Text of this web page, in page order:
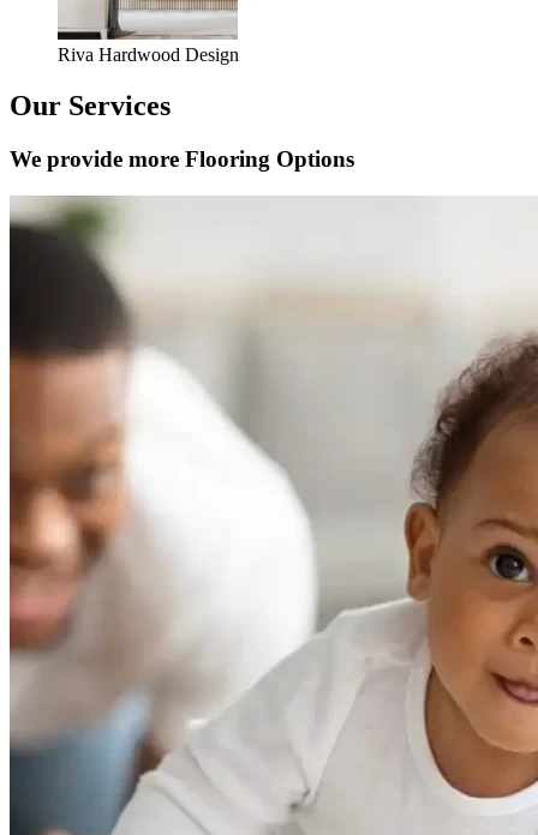
Riva Hardwood Design
Our Services
We provide more Flooring Options